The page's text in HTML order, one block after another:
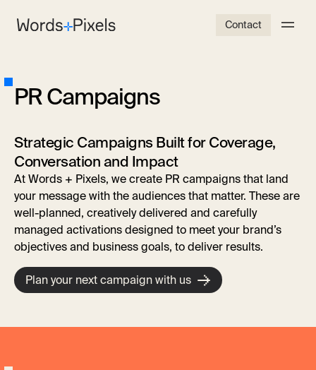
Contact
PRCampaigns
Strategic Campaigns Built for Coverage,
Conversation and Impact
At Words + Pixels, we create PR campaignsthat land
your message with the audiences that matter. These are
well-planned, creatively delivered and carefully
managed activations designed to meet your brand’s
objectives and business goals, to deliver results.
Plan your next campaign with us